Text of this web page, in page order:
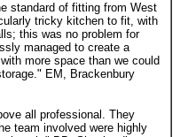
standard of fitting from West
tricky kitchen to fit, with
this was no problem for
managed to create a
more space than we could
EM, Brackenbury
all professional. They
team involved were highly